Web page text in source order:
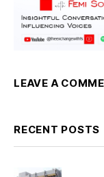
LEAVE A
RECENT POSTS